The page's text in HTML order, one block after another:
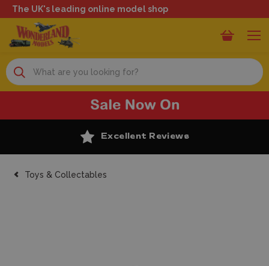
The UK's leading online model shop
Search
Excellent Reviews
Toys & Collectables